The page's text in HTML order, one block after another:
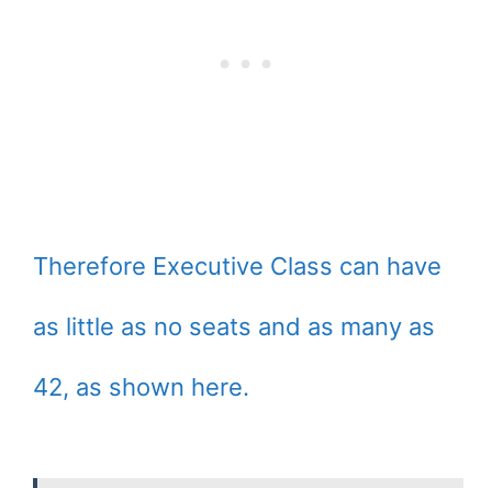
Therefore Executive Class can have
as little as no seats and as many as
42, as shown here.